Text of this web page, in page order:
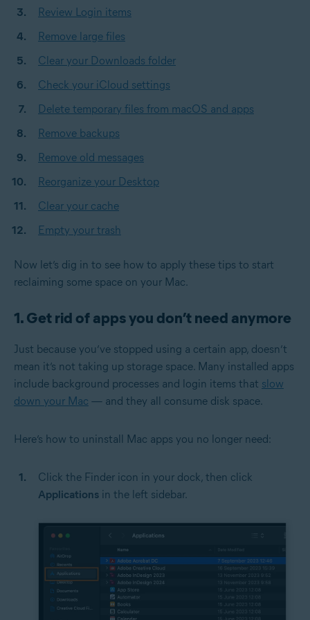
Review Login items
Remove large files
Clear your Downloads folder
Check your iCloud settings
Delete temporary files from macOS and apps
Remove backups
Remove old messages
Reorganize your Desktop
Clear your cache
Empty your trash
Now let’s dig in to see how to apply these tips to start
reclaiming some space on your Mac.
1. Get rid of apps you don’t need anymore
Just because you’ve stopped using a certain app, doesn’t
mean it’s not taking up storage space. Many installed apps
include background processes and login items that slow
down your Mac — and they all consume disk space.
Here’s how to uninstall Mac apps you no longer need:
Click the Finder icon in your dock, then click
Applications in the left sidebar.